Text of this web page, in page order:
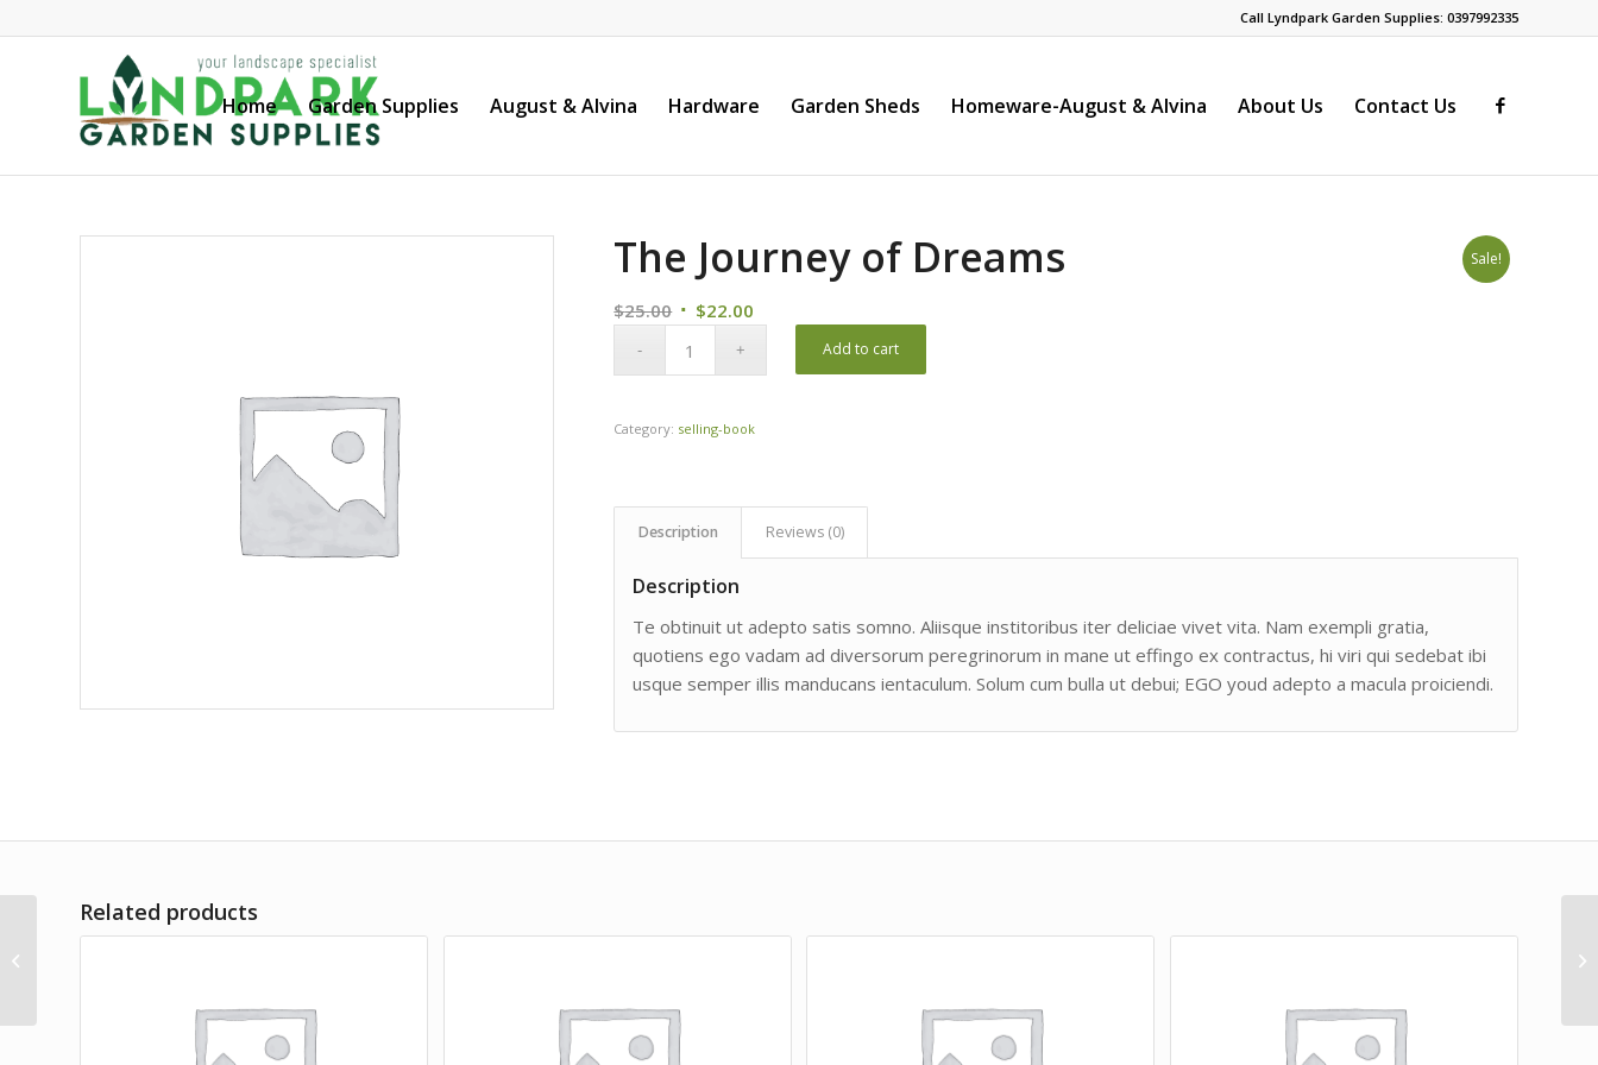
Call Lyndpark Garden Supplies: 0397992335
Home Garden Supplies August & Alvina Hardware Garden Sheds Homeware-August & Alvina About Us Contact Us
Sale!
The Journey of Dreams
$25.00 Original
$22.00
Add to cart
Category: selling-book
Description Reviews (0)
Description
Te obtinuit ut adepto satis somno. Aliisque institoribus iter deliciae vivet vita. Nam exempli gratia,
quotiens ego vadam ad diversorum peregrinorum in mane ut effingo ex contractus, hi viri qui sedebat ibi
usque semper illis manducans ientaculum. Solum cum bulla ut debui; EGO youd adepto a macula proiciendi.
Related products